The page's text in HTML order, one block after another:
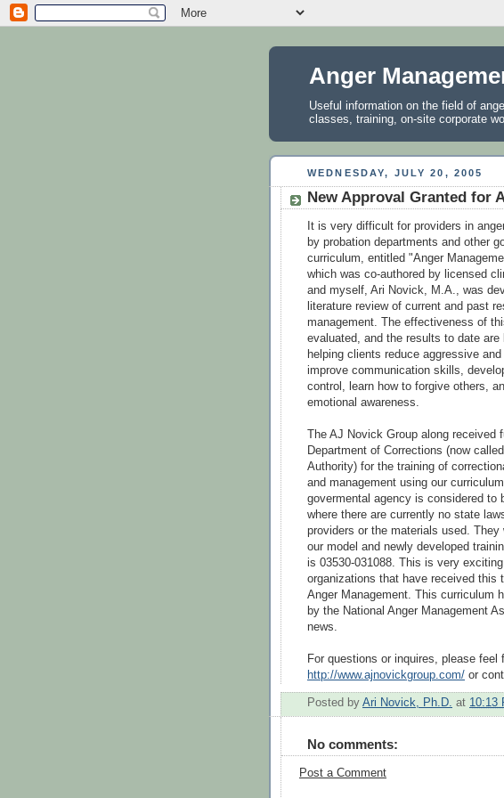
Anger
Useful information on the field of
classes, training, on-site corporate
WEDNESDAY, JULY 20, 2005
New Approval Granted for
It is very difficult for providers in
by probation departments and other
curriculum, entitled "Anger
which was co-authored by licensed
and myself, Ari Novick, M.A., was
literature review of current and past
management. The effectiveness of
evaluated, and the results to date
helping clients reduce aggressive
improve communication skills,
control, learn how to forgive others,
emotional awareness.
The AJ Novick Group along received
Department of Corrections (now
Authority) for the training of
and management using our
govermental agency is considered to
where there are currently no state
providers or the materials used.
our model and newly developed
is 03530-031088. This is very
organizations that have received this
Anger Management. This curriculum
by the National Anger Management
news.
For questions or inquires, please
http://www.ajnovickgroup.com/ or
Posted by Ari Novick, Ph.D. at 10:13
No comments:
Post a Comment